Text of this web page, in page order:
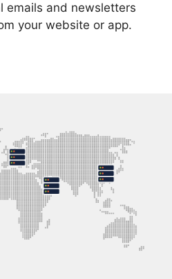
emails and newsletters
your website or app.